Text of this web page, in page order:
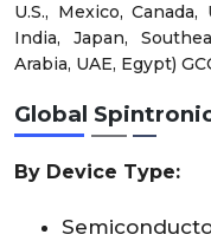
U.S., Mexico,
India, Japan,
Arabia, UAE, Egypt)
Global
By Device Type: